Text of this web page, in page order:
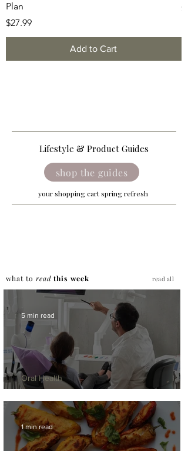
Plan
Price
$27.99
Add to Cart
Lifestyle & Product Guides
shop the guides
your shopping cart spring refresh
what to read this week read all
"But... It Doesn't Hurt!"
Oral Health
5 min read
1 min read